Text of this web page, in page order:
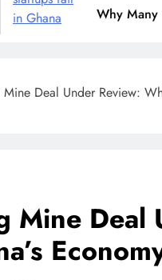
Why Many Ghanaian
Deal Under Review:
Mine Deal